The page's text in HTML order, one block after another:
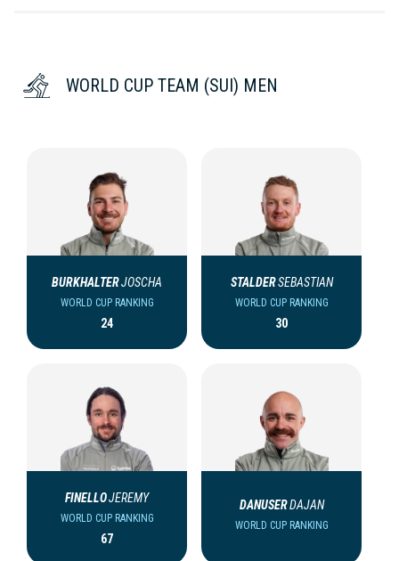
WORLD CUP TEAM (SUI) MEN
BURKHALTERJOSCHA
WORLD CUP RANKING
24
STALDERSEBASTIAN
WORLD CUP RANKING
30
FINELLOJEREMY
WORLD CUP RANKING
67
DANUSERDAJAN
WORLD CUP RANKING